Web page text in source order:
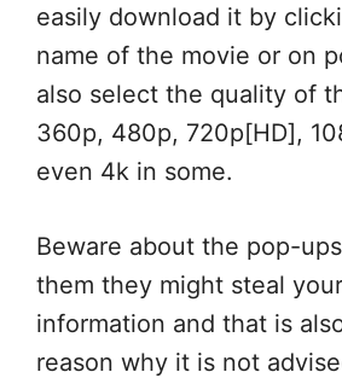
easily download it by
name of the movie or on
also select the quality of
360p, 480p, 720p[HD],
even 4k in some.
Beware about the pop-
them they might steal
information and that is
reason why it is not